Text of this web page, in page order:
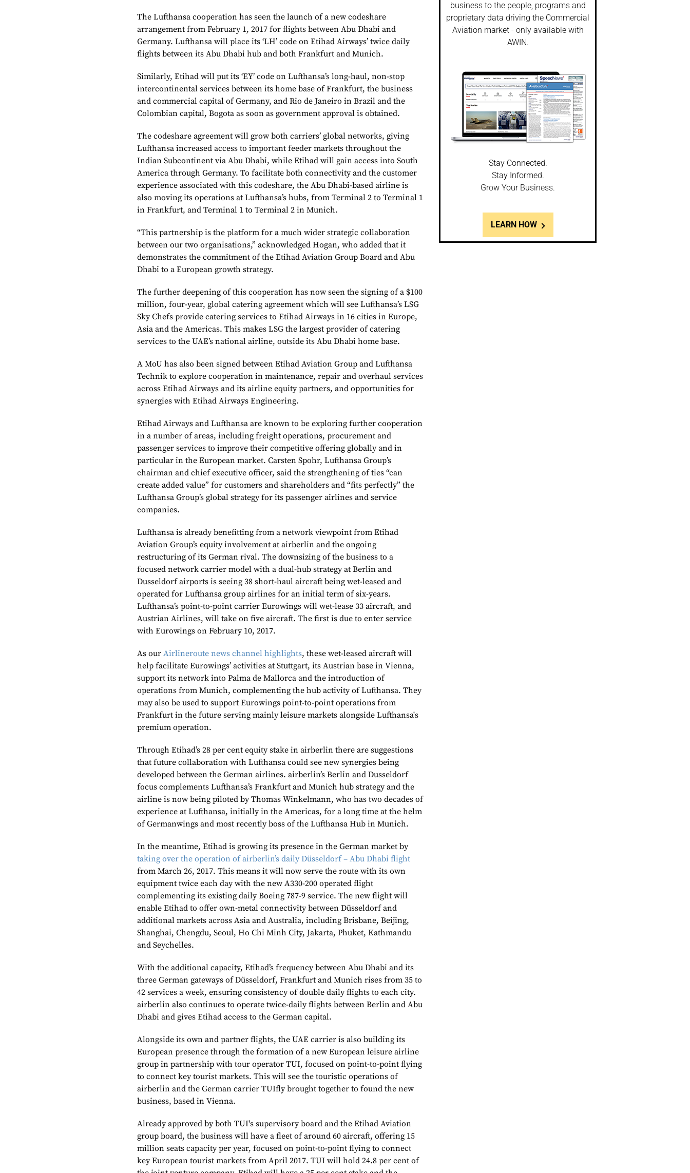
The Lufthansa cooperation has seen the launch of a new codeshare
arrangement from February 1, 2017 for flights between Abu Dhabi and
Germany. Lufthansa will place its ‘LH’ code on Etihad Airways’ twice daily
flights between its Abu Dhabi hub and both Frankfurt and Munich.
Similarly, Etihad will put its ‘EY’ code on Lufthansa’s long-haul, non-stop
intercontinental services between its home base of Frankfurt, the business
and commercial capital of Germany, and Rio de Janeiro in Brazil and the
Colombian capital, Bogota as soon as government approval is obtained.
The codeshare agreement will grow both carriers’ global networks, giving
Lufthansa increased access to important feeder markets throughout the
Indian Subcontinent via Abu Dhabi, while Etihad will gain access into South
America through Germany. To facilitate both connectivity and the customer
experience associated with this codeshare, the Abu Dhabi-based airline is
also moving its operations at Lufthansa’s hubs, from Terminal 2 to Terminal 1
in Frankfurt, and Terminal 1 to Terminal 2 in Munich.
“This partnership is the platform for a much wider strategic collaboration
between our two organisations,” acknowledged Hogan, who added that it
demonstrates the commitment of the Etihad Aviation Group Board and Abu
Dhabi to a European growth strategy.
The further deepening of this cooperation has now seen the signing of a $100
million, four-year, global catering agreement which will see Lufthansa’s LSG
Sky Chefs provide catering services to Etihad Airways in 16 cities in Europe,
Asia and the Americas. This makes LSG the largest provider of catering
services to the UAE’s national airline, outside its Abu Dhabi home base.
A MoU has also been signed between Etihad Aviation Group and Lufthansa
Technik to explore cooperation in maintenance, repair and overhaul services
across Etihad Airways and its airline equity partners, and opportunities for
synergies with Etihad Airways Engineering.
Etihad Airways and Lufthansa are known to be exploring further cooperation
in a number of areas, including freight operations, procurement and
passenger services to improve their competitive offering globally and in
particular in the European market. Carsten Spohr, Lufthansa Group’s
chairman and chief executive officer, said the strengthening of ties “can
create added value” for customers and shareholders and “fits perfectly” the
Lufthansa Group’s global strategy for its passenger airlines and service
companies.
Lufthansa is already benefitting from a network viewpoint from Etihad
Aviation Group’s equity involvement at airberlin and the ongoing
restructuring of its German rival. The downsizing of the business to a
focused network carrier model with a dual-hub strategy at Berlin and
Dusseldorf airports is seeing 38 short-haul aircraft being wet-leased and
operated for Lufthansa group airlines for an initial term of six-years.
Lufthansa’s point-to-point carrier Eurowings will wet-lease 33 aircraft, and
Austrian Airlines, will take on five aircraft. The first is due to enter service
with Eurowings on February 10, 2017.
As ourAirlineroute news channel highlights, these wet-leased aircraft will
help facilitate Eurowings’ activities at Stuttgart, its Austrian base in Vienna,
support its network into Palma de Mallorca and the introduction of
operations from Munich, complementing the hub activity of Lufthansa. They
may also be used to support Eurowings point-to-point operations from
Frankfurt in the future serving mainly leisure markets alongside Lufthansa's
premium operation.
Through Etihad’s 28 per cent equity stake in airberlin there are suggestions
that future collaboration with Lufthansa could see new synergies being
developed between the German airlines. airberlin’s Berlin and Dusseldorf
focus complements Lufthansa’s Frankfurt and Munich hub strategy and the
airline is now being piloted by Thomas Winkelmann, who has two decades of
experience at Lufthansa, initially in the Americas, for a long time at the helm
of Germanwings and most recently boss of the Lufthansa Hub in Munich.
In the meantime, Etihad is growing its presence in the German market by
taking over the operation of airberlin’s daily Düsseldorf – Abu Dhabi flight
from March 26, 2017. This means it will now serve the route with its own
equipment twice each day with the new A330-200 operated flight
complementing its existing daily Boeing 787-9 service. The new flight will
enable Etihad to offer own-metal connectivity between Düsseldorf and
additional markets across Asia and Australia, including Brisbane, Beijing,
Shanghai, Chengdu, Seoul, Ho Chi Minh City, Jakarta, Phuket, Kathmandu
and Seychelles.
With the additional capacity, Etihad’s frequency between Abu Dhabi and its
three German gateways of Düsseldorf, Frankfurt and Munich rises from 35 to
42 services a week, ensuring consistency of double daily flights to each city.
airberlin also continues to operate twice-daily flights between Berlin and Abu
Dhabi and gives Etihad access to the German capital.
Alongside its own and partner flights, the UAE carrier is also building its
European presence through the formation of a new European leisure airline
group in partnership with tour operator TUI, focused on point-to-point flying
to connect key tourist markets. This will see the touristic operations of
airberlin and the German carrier TUIfly brought together to found the new
business, based in Vienna.
Already approved by both TUI's supervisory board and the Etihad Aviation
group board, the business will have a fleet of around 60 aircraft, offering 15
million seats capacity per year, focused on point-to-point flying to connect
key European tourist markets from April 2017. TUI will hold 24.8 per cent of
business to the people, programs and
proprietary data driving the Commercial
Aviation market - only available with
AWIN.
Stay Connected.
Stay Informed.
Grow Your Business.
LEARN HOW